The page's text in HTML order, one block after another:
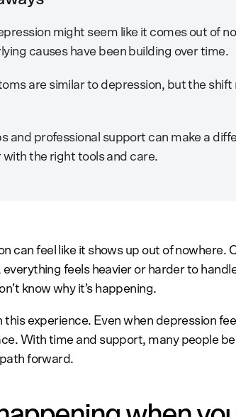
might seem like it comes out of
causes have been building over time.
are similar to depression, but the shift
and professional support can make a
the right tools and care.
can feel like it shows up out of nowhere.
everything feels heavier or harder to
know why it’s happening.
this experience. Even when depression
With time and support, many people
forward.